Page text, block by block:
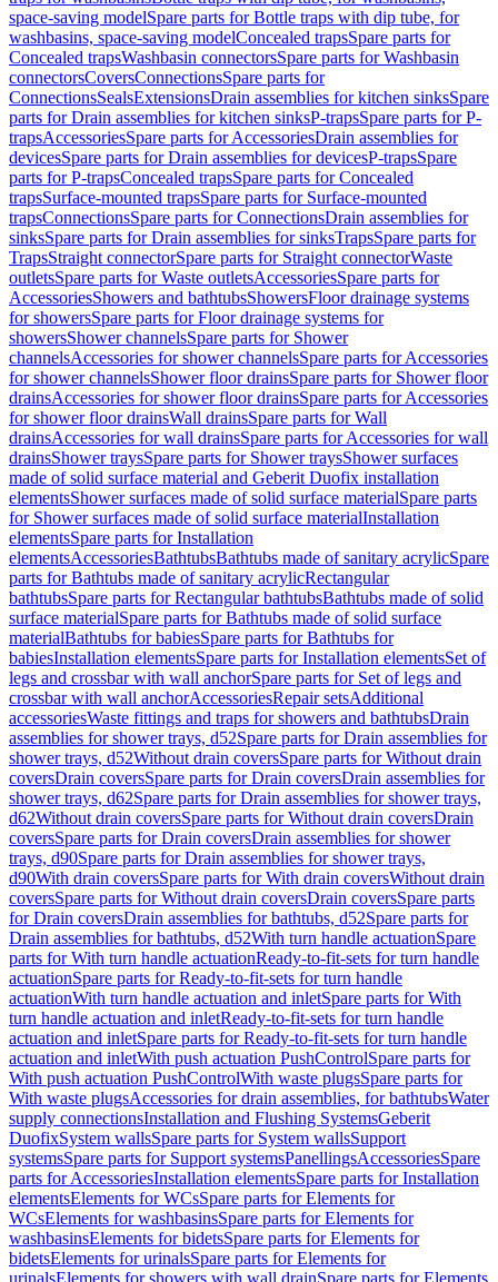
space-saving modelSpare parts for Bottle traps with dip tube, for
washbasins, space-saving modelConcealed trapsSpare parts for
Concealed trapsWashbasin connectorsSpare parts for Washbasin
connectorsCoversConnectionsSpare parts for
ConnectionsSealsExtensionsDrain assemblies for kitchen sinksSpare
parts for Drain assemblies for kitchen sinksP-trapsSpare parts for P-
trapsAccessoriesSpare parts for AccessoriesDrain assemblies for
devicesSpare parts for Drain assemblies for devicesP-trapsSpare
parts for P-trapsConcealed trapsSpare parts for Concealed
trapsSurface-mounted trapsSpare parts for Surface-mounted
trapsConnectionsSpare parts for ConnectionsDrain assemblies for
sinksSpare parts for Drain assemblies for sinksTrapsSpare parts for
TrapsStraight connectorSpare parts for Straight connectorWaste
outletsSpare parts for Waste outletsAccessoriesSpare parts for
AccessoriesShowers and bathtubsShowersFloor drainage systems
for showersSpare parts for Floor drainage systems for
showersShower channelsSpare parts for Shower
channelsAccessories for shower channelsSpare parts for Accessories
for shower channelsShower floor drainsSpare parts for Shower floor
drainsAccessories for shower floor drainsSpare parts for Accessories
for shower floor drainsWall drainsSpare parts for Wall
drainsAccessories for wall drainsSpare parts for Accessories for wall
drainsShower traysSpare parts for Shower traysShower surfaces
made of solid surface material and Geberit Duofix installation
elementsShower surfaces made of solid surface materialSpare parts
for Shower surfaces made of solid surface materialInstallation
elementsSpare parts for Installation
elementsAccessoriesBathtubsBathtubs made of sanitary acrylicSpare
parts for Bathtubs made of sanitary acrylicRectangular
bathtubsSpare parts for Rectangular bathtubsBathtubs made of solid
surface materialSpare parts for Bathtubs made of solid surface
materialBathtubs for babiesSpare parts for Bathtubs for
babiesInstallation elementsSpare parts for Installation elementsSet of
legs and crossbar with wall anchorSpare parts for Set of legs and
crossbar with wall anchorAccessoriesRepair setsAdditional
accessoriesWaste fittings and traps for showers and bathtubsDrain
assemblies for shower trays, d52Spare parts for Drain assemblies for
shower trays, d52Without drain coversSpare parts for Without drain
coversDrain coversSpare parts for Drain coversDrain assemblies for
shower trays, d62Spare parts for Drain assemblies for shower trays,
d62Without drain coversSpare parts for Without drain coversDrain
coversSpare parts for Drain coversDrain assemblies for shower
trays, d90Spare parts for Drain assemblies for shower trays,
d90With drain coversSpare parts for With drain coversWithout drain
coversSpare parts for Without drain coversDrain coversSpare parts
for Drain coversDrain assemblies for bathtubs, d52Spare parts for
Drain assemblies for bathtubs, d52With turn handle actuationSpare
parts for With turn handle actuationReady-to-fit-sets for turn handle
actuationSpare parts for Ready-to-fit-sets for turn handle
actuationWith turn handle actuation and inletSpare parts for With
turn handle actuation and inletReady-to-fit-sets for turn handle
actuation and inletSpare parts for Ready-to-fit-sets for turn handle
actuation and inletWith push actuation PushControlSpare parts for
With push actuation PushControlWith waste plugsSpare parts for
With waste plugsAccessories for drain assemblies, for bathtubsWater
supply connectionsInstallation and Flushing SystemsGeberit
DuofixSystem wallsSpare parts for System wallsSupport
systemsSpare parts for Support systemsPanellingsAccessoriesSpare
parts for AccessoriesInstallation elementsSpare parts for Installation
elementsElements for WCsSpare parts for Elements for
WCsElements for washbasinsSpare parts for Elements for
washbasinsElements for bidetsSpare parts for Elements for
bidetsElements for urinalsSpare parts for Elements for
urinalsElements for showers with wall drainSpare parts for Elements